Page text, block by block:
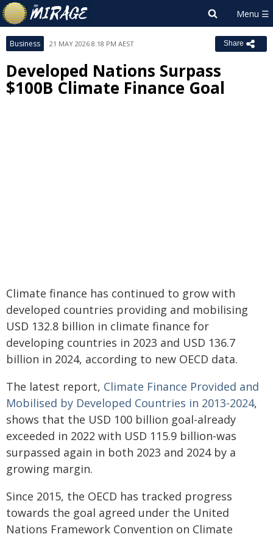
Business 21 MAY 2026 8:18 PM AEST Share
Developed Nations Surpass
$100B Climate Finance Goal
Climate finance has continued to grow with
developed countries providing and mobilising
USD 132.8 billion in climate finance for
developing countries in 2023 and USD 136.7
billion in 2024, according to new OECD data.
The latest report, Climate Finance Provided and
Mobilised by Developed Countries in 2013-2024,
shows that the USD 100 billion goal-already
exceeded in 2022 with USD 115.9 billion-was
surpassed again in both 2023 and 2024 by a
growing margin.
Since 2015, the OECD has tracked progress
towards the goal agreed under the United
Nations Framework Convention on Climate